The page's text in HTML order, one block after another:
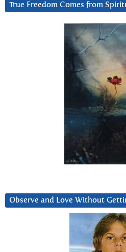
True Freedom Comes from
Observe and Love Without